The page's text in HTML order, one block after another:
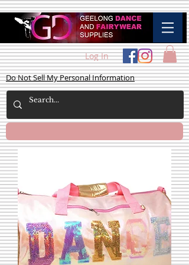
Log In
Do Not Sell My Personal Information